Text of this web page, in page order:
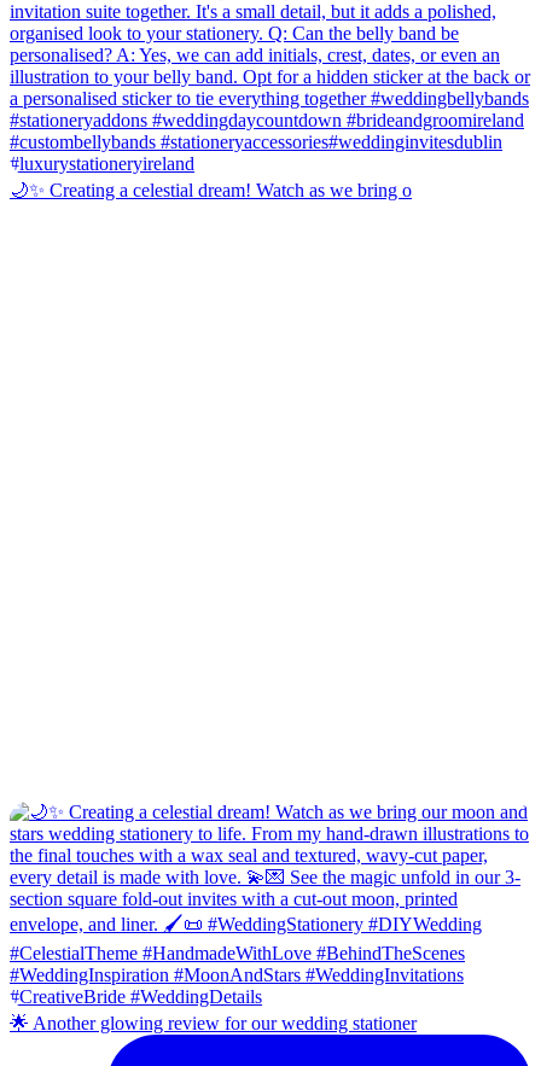
🌙✨ Creating a celestial dream! Watch as we bring o
🌟 Another glowing review for our wedding stationer